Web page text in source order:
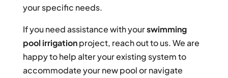
your specific needs.
If you need assistance with yourswimming
pool irrigationproject, reach out to us. We are
happy to help alter your existing system to
accommodate your new pool or navigate